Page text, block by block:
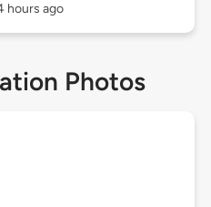
hours ago
Photos